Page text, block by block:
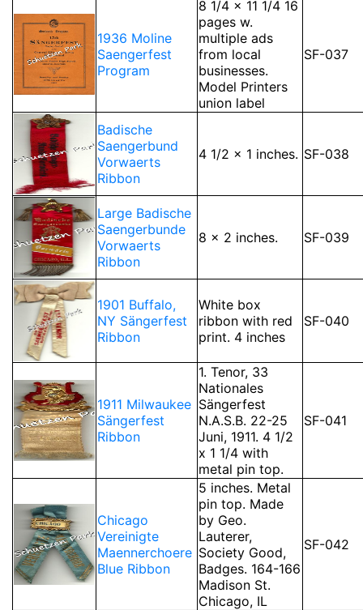
1936 Moline
Saengerfest
Program
8 1/4 x 11 1/4 16
pages w.
multiple ads
from local
businesses.
Model Printers
union label
SF-037
Badische
Saengerbund
Vorwaerts
Ribbon
4 1/2 x 1 inches. SF-038
Large Badische
Saengerbunde
Vorwaerts
Ribbon
8 x 2 inches. SF-039
1901 Buffalo,
NY Sängerfest
Ribbon
White box
ribbon with red
print. 4 inches
SF-040
1911 Milwaukee
Sängerfest
Ribbon
1. Tenor, 33
Nationales
Sängerfest
N.A.S.B. 22-25
Juni, 1911. 4 1/2
x 1 1/4 with
metal pin top.
SF-041
Chicago
Vereinigte
Maennerchoere
Blue Ribbon
5 inches. Metal
pin top. Made
by Geo.
Lauterer,
Society Good,
Badges. 164-166
Madison St.
Chicago, IL
SF-042